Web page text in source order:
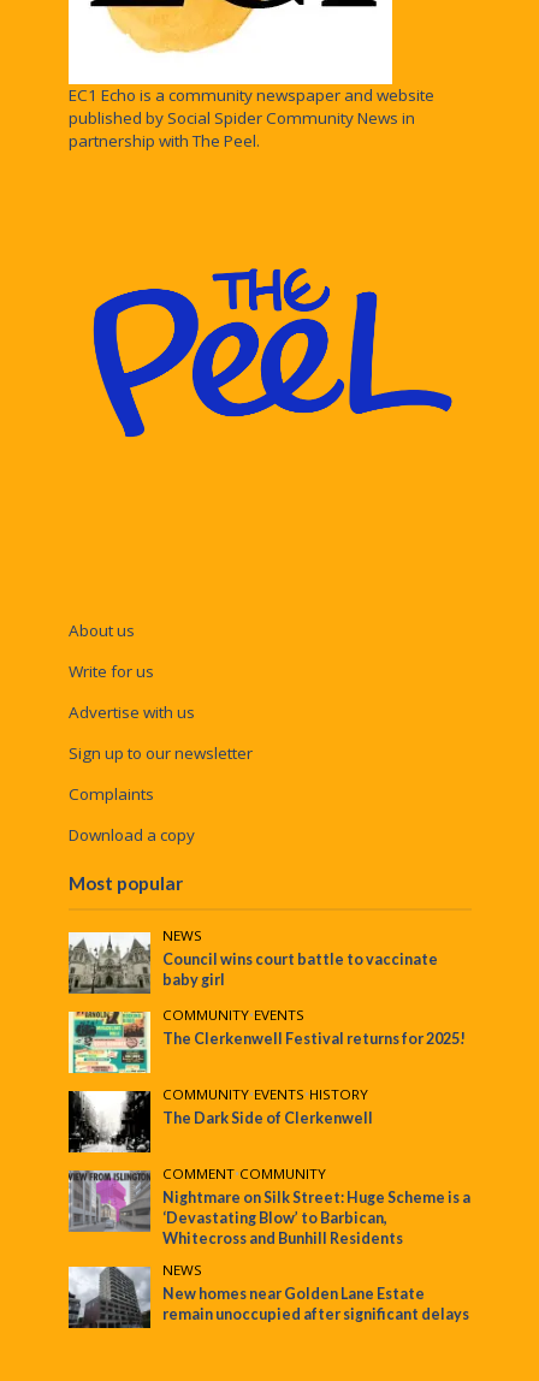
EC1 Echo is a community newspaper and website
published by Social Spider Community News in
partnership with The Peel.
About us
Write for us
Advertise with us
Sign up to our newsletter
Complaints
Download a copy
Most popular
NEWS
Council wins court battle to vaccinate
baby girl
COMMUNITY•EVENTS
The Clerkenwell Festival returns for 2025!
COMMUNITY•EVENTS•HISTORY
The Dark Side of Clerkenwell
COMMENT•COMMUNITY
Nightmare on Silk Street: Huge Scheme is a
‘Devastating Blow’ to Barbican,
Whitecross and Bunhill Residents
NEWS
New homes near Golden Lane Estate
remain unoccupied after significant delays